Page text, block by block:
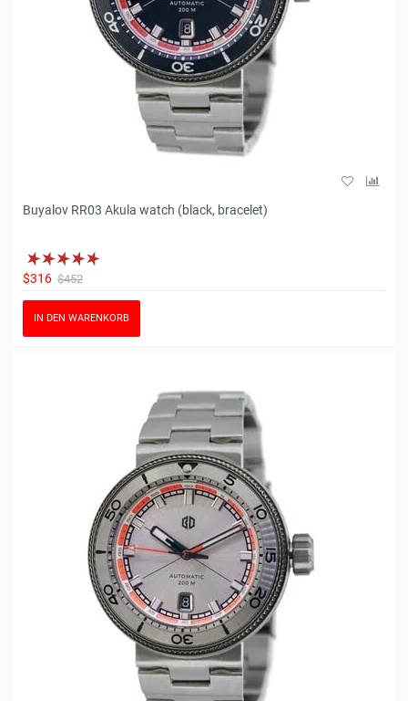
Buyalov RR03 Akula watch (black, bracelet)
$316 $452
IN DEN WARENKORB